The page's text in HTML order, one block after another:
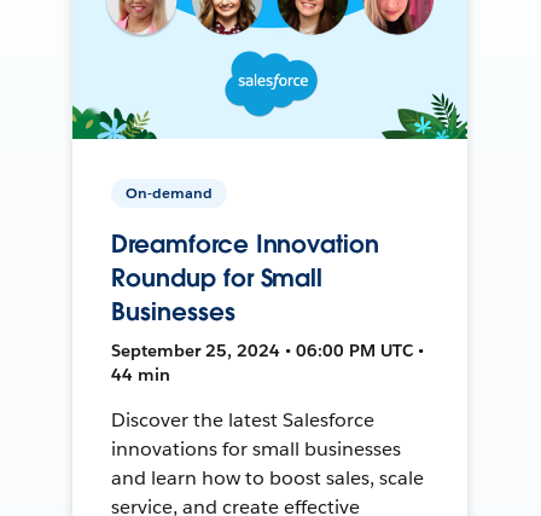
On-demand
Dreamforce Innovation
Roundup for Small
Businesses
September 25, 2024 • 06:00 PM UTC •
44 min
Discover the latest Salesforce
innovations for small businesses
and learn how to boost sales, scale
service, and create effective